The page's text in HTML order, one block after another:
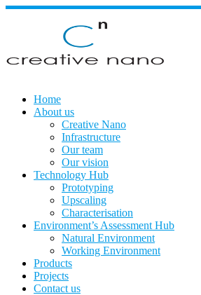
Skip
Home
About us
Creative Nano
Infrastructure
Our team
Our vision
Technology Hub
Prototyping
Upscaling
Characterisation
Environment’s Assessment Hub
Natural Environment
Working Environment
Products
Projects
Contact us